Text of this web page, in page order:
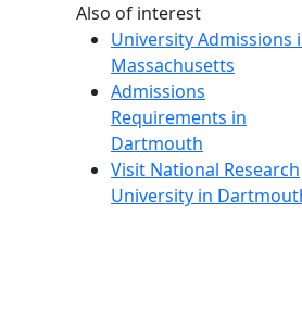
Also of interest
University Admissions
Massachusetts
Admissions
Requirements in
Dartmouth
Visit National Research
University in